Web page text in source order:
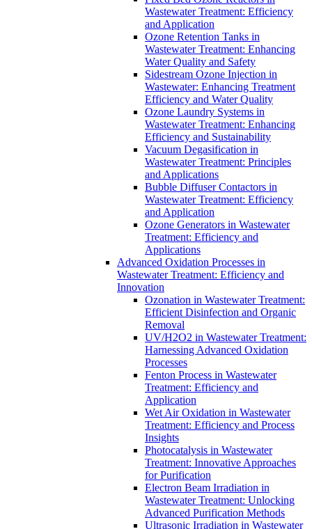
Wastewater Treatment: Efficiency
and Application
Ozone Retention Tanks in
Wastewater Treatment: Enhancing
Water Quality and Safety
Sidestream Ozone Injection in
Wastewater: Enhancing Treatment
Efficiency and Water Quality
Ozone Laundry Systems in
Wastewater Treatment: Enhancing
Efficiency and Sustainability
Vacuum Degasification in
Wastewater Treatment: Principles
and Applications
Bubble Diffuser Contactors in
Wastewater Treatment: Efficiency
and Application
Ozone Generators in Wastewater
Treatment: Efficiency and
Applications
Advanced Oxidation Processes in
Wastewater Treatment: Efficiency and
Innovation
Ozonation in Wastewater Treatment:
Efficient Disinfection and Organic
Removal
UV/H2O2 in Wastewater Treatment:
Harnessing Advanced Oxidation
Processes
Fenton Process in Wastewater
Treatment: Efficiency and
Application
Wet Air Oxidation in Wastewater
Treatment: Efficiency and Process
Insights
Photocatalysis in Wastewater
Treatment: Innovative Approaches
for Purification
Electron Beam Irradiation in
Wastewater Treatment: Unlocking
Advanced Purification Methods
Ultrasonic Irradiation in Wastewater